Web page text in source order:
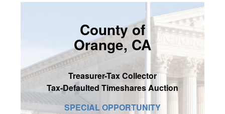
MY ACCOUNT / LOGIN
CONTACT US
County of
Orange, CA
Treasurer-Tax Collector
Tax-Defaulted Timeshares Auction
SPECIAL OPPORTUNITY